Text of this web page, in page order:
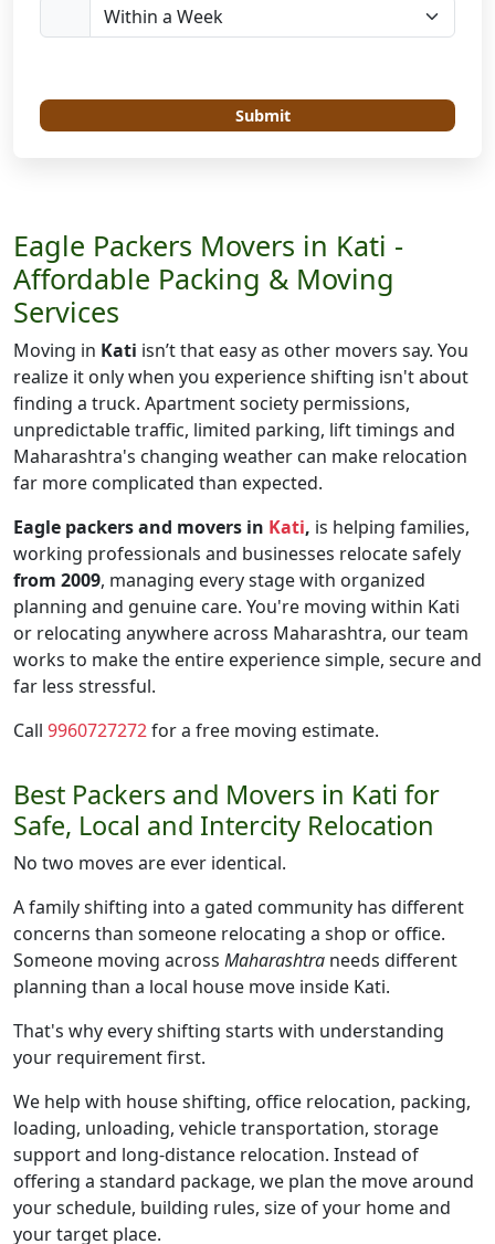
Submit
Eagle Packers Movers in Kati -
Affordable Packing & Moving
Services
Moving in Kati isn’t that easy as other movers say. You
realize it only when you experience shifting isn't about
finding a truck. Apartment society permissions,
unpredictable traffic, limited parking, lift timings and
Maharashtra's changing weather can make relocation
far more complicated than expected.
Eagle packers and movers in Kati, is helping families,
working professionals and businesses relocate safely
from 2009, managing every stage with organized
planning and genuine care. You're moving within Kati
or relocating anywhere across Maharashtra, our team
works to make the entire experience simple, secure and
far less stressful.
Call 9960727272for a free moving estimate.
Best Packers and Movers in Kati for
Safe, Local and Intercity Relocation
No two moves are ever identical.
A family shifting into a gated community has different
concerns than someone relocating a shop or office.
Someone moving across Maharashtra needs different
planning than a local house move inside Kati.
That's why every shifting starts with understanding
your requirement first.
We help with house shifting, office relocation, packing,
loading, unloading, vehicle transportation, storage
support and long-distance relocation. Instead of
offering a standard package, we plan the move around
your schedule, building rules, size of your home and
your target place.